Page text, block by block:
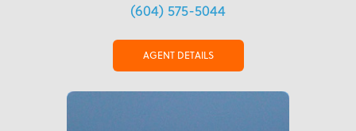
(604) 575-5044
AGENT DETAILS